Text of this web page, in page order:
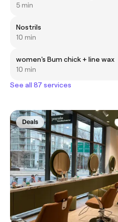
5 min
Nostrils
10 min
women's Bum chick + line wax
10 min
See all 87 services
Deals